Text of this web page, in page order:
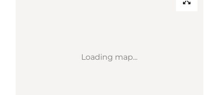
Loading map...